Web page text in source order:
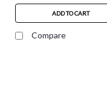
ADD TO CART
Compare